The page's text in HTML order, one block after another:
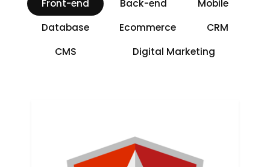
Front-end Back-end
Mobile
Database
Ecommerce
CRM
CMS
Digital Marketing